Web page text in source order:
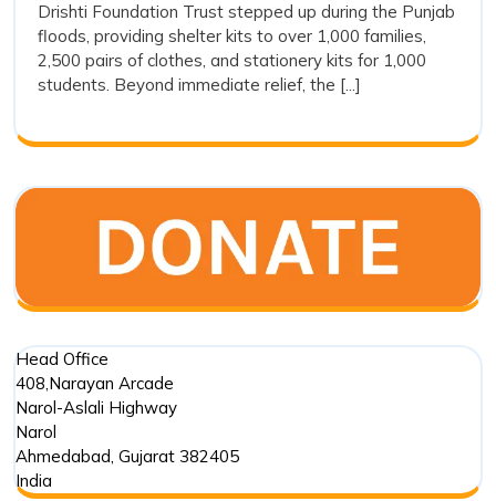
Rehabilitation:
Drishti
Foundation
Trust’s
in
Floods
Drishti Foundation Trust stepped up during the Punjab
floods, providing shelter kits to over 1,000 families,
2,500 pairs of clothes, and stationery kits for 1,000
students. Beyond immediate relief, the [...]
Head Office
408,Narayan Arcade
Narol-Aslali Highway
Narol
Ahmedabad, Gujarat 382405
India